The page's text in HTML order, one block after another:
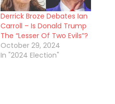
Derrick Broze Debates Ian
Carroll – Is Donald Trump
The “Lesser Of Two Evils”?
October 29, 2024
In "2024 Election"